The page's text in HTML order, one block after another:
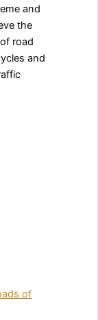
and
the
road
and